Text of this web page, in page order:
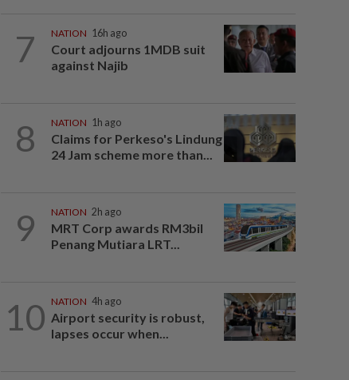
7 NATION 16h ago
Court adjourns 1MDB suit
against Najib
8 NATION 1h ago
Claims for Perkeso's Lindung
24 Jam scheme more than...
9 NATION 2h ago
MRT Corp awards RM3bil
Penang Mutiara LRT...
10 NATION 4h ago
Airport security is robust,
lapses occur when...